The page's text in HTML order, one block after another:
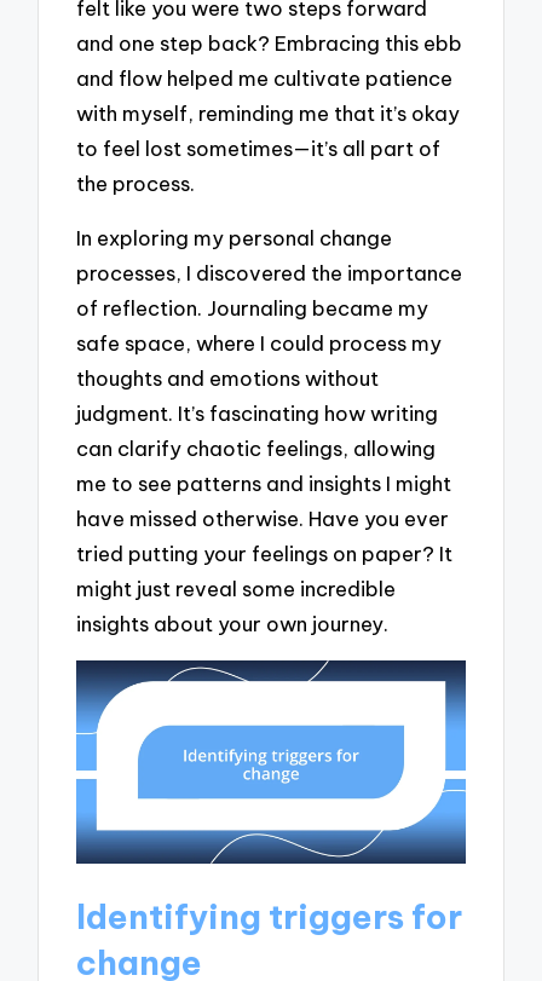
felt like you were two steps forward
and one step back? Embracing this ebb
and flow helped me cultivate patience
with myself, reminding me that it’s okay
to feel lost sometimes—it’s all part of
the process.
In exploring my personal change
processes, I discovered the importance
of reflection. Journaling became my
safe space, where I could process my
thoughts and emotions without
judgment. It’s fascinating how writing
can clarify chaotic feelings, allowing
me to see patterns and insights I might
have missed otherwise. Have you ever
tried putting your feelings on paper? It
might just reveal some incredible
insights about your own journey.
Identifying triggers for
change